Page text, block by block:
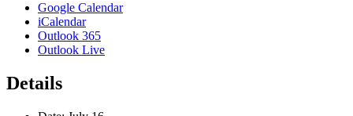
Google Calendar
iCalendar
Outlook 365
Outlook Live
Details